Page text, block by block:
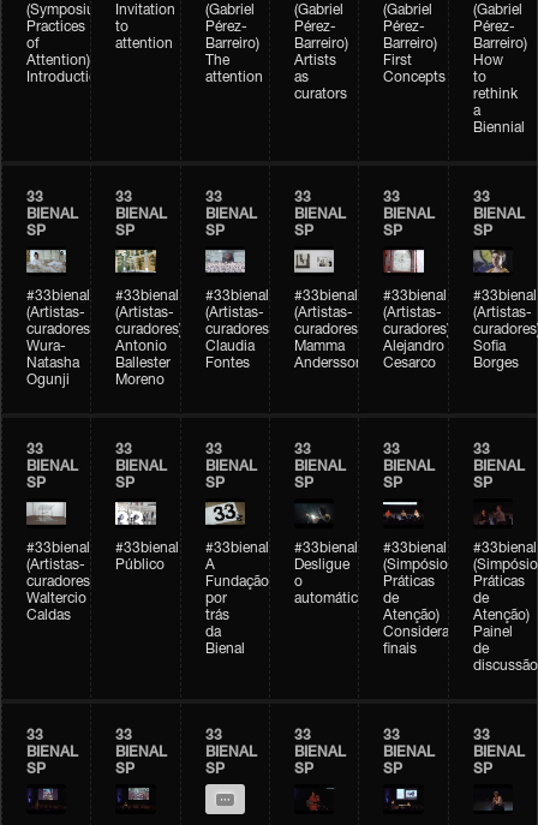
(Symposium
Practices
of
Attention)
Introduction
Invitation
to
attention
(Gabriel
Pérez-
Barreiro)
The
attention
(Gabriel
Pérez-
Barreiro)
Artists
as
curators
(Gabriel
Pérez-
Barreiro)
First
Concepts
(Gabriel
Pérez-
Barreiro)
How
to
rethink
a
Biennial
33
BIENAL
SP
#33bienal
(Artistas-
curadores)
Wura-
Natasha
Ogunji
33
BIENAL
SP
#33bienal
(Artistas-
curadores)
Antonio
Ballester
Moreno
33
BIENAL
SP
#33bienal
(Artistas-
curadores)
Claudia
Fontes
33
BIENAL
SP
#33bienal
(Artistas-
curadores)
Mamma
Andersson
33
BIENAL
SP
#33bienal
(Artistas-
curadores)
Alejandro
Cesarco
33
BIENAL
SP
#33bienal
(Artistas-
Sofia
Borges
33
BIENAL
SP
#33bienal
(Artistas-
curadores)
Waltercio
Caldas
33
BIENAL
SP
#33bienal
Público
33
BIENAL
SP
#33bienal
A
Fundação
por
trás
da
Bienal
33
BIENAL
SP
#33bienal
Desligue
o
automático
33
BIENAL
SP
#33bienal
(Simpósio
Práticas
de
Atenção)
Considerações
finais
33
BIENAL
SP
#33bienal
(Simpósio
Práticas
de
Atenção)
Painel
de
discussão
33
BIENAL
SP
33
BIENAL
SP
33
BIENAL
SP
33
BIENAL
SP
33
BIENAL
SP
33
BIENAL
SP